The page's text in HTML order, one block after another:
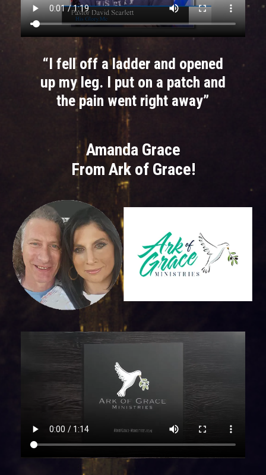
“I fell off a ladder and opened
up my leg. I put on a patch and
the pain went right away”
Amanda Grace
From Ark of Grace!